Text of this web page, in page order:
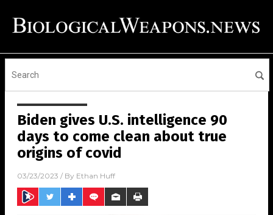
Biden gives U.S. intelligence 90
days to come clean about true
origins of covid
03/23/2023 / By Ethan Huff